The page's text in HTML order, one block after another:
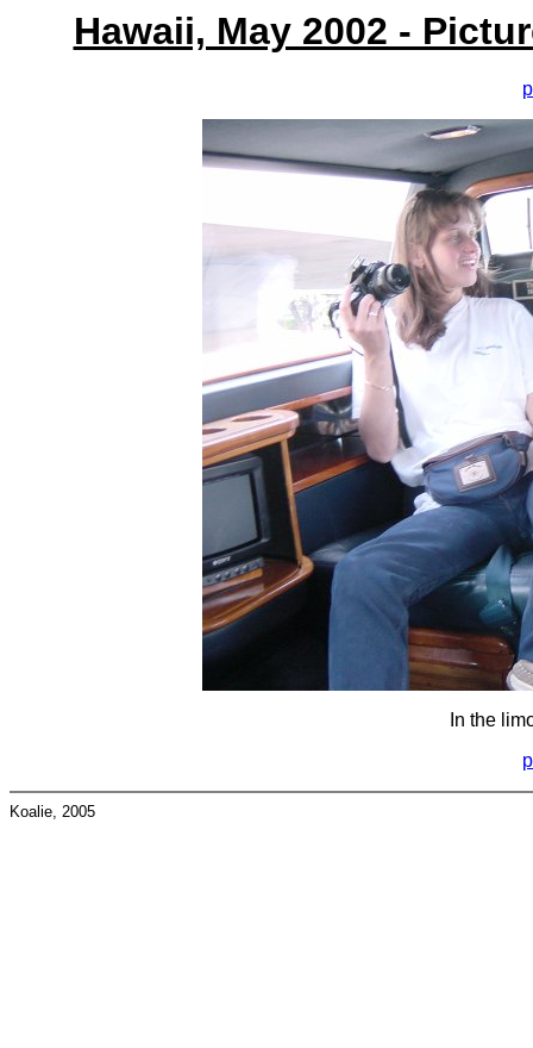
Hawaii, May 2002 -
In the
Koalie, 2005